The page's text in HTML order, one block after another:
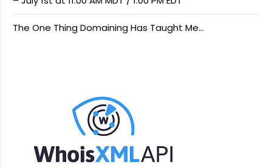
The One Thing Domaining Has Taught Me…